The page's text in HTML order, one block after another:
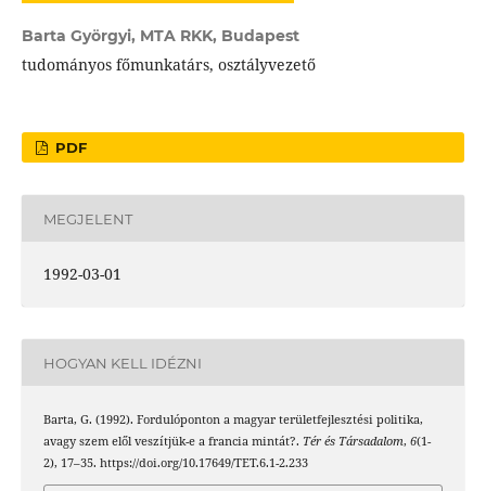
Barta Györgyi, MTA RKK, Budapest
tudományos főmunkatárs, osztályvezető
PDF
MEGJELENT
1992-03-01
HOGYAN KELL IDÉZNI
Barta, G. (1992). Fordulóponton a magyar területfejlesztési politika,
avagy szem elől veszítjük-e a francia mintát?. Tér és Társadalom, 6(1-
2), 17–35. https://doi.org/10.17649/TET.6.1-2.233